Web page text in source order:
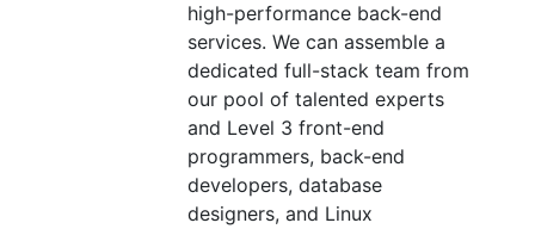
high-performance back-end
services. We can assemble a
dedicated full-stack team from
our pool of talented experts
and Level 3 front-end
programmers, back-end
developers, database
designers, and Linux